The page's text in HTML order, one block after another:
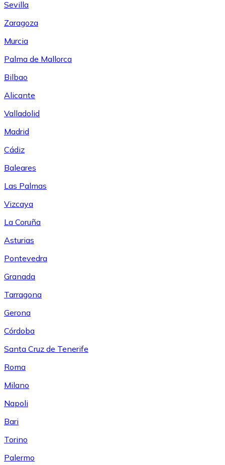
Sevilla
Zaragoza
Murcia
Palma de Mallorca
Bilbao
Alicante
Valladolid
Madrid
Cádiz
Baleares
Las Palmas
Vizcaya
La Coruña
Asturias
Pontevedra
Granada
Tarragona
Gerona
Córdoba
Santa Cruz de Tenerife
Roma
Milano
Napoli
Bari
Torino
Palermo